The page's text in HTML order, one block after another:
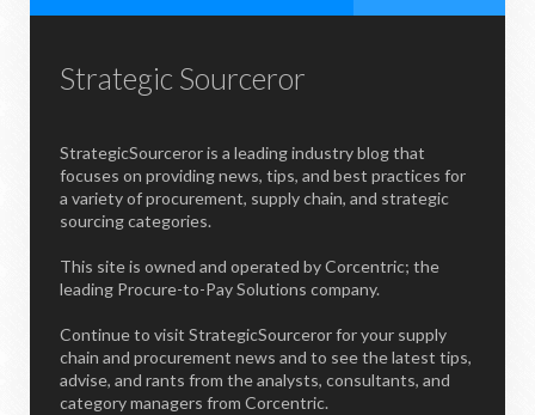
Strategic Sourceror
StrategicSourceror is a leading industry blog that
focuses on providing news, tips, and best practices for
a variety of procurement, supply chain, and strategic
sourcing categories.
This site is owned and operated by Corcentric; the
leading Procure-to-Pay Solutions company.
Continue to visit StrategicSourceror for your supply
chain and procurement news and to see the latest tips,
advise, and rants from the analysts, consultants, and
category managers from Corcentric.